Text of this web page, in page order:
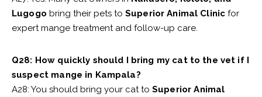
Lugogo bring their pets to Superior Animal Clinic for
expert mange treatment and follow-up care.
Q28: How quickly should I bring my cat to the vet if I
suspect mange in Kampala?
A28: You should bring your cat to Superior Animal